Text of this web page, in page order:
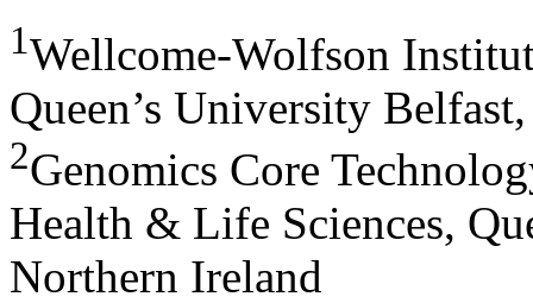
1Wellcome-Wolfson
Queen’s University
2Genomics Core
Health & Life Sciences,
Northern Ireland